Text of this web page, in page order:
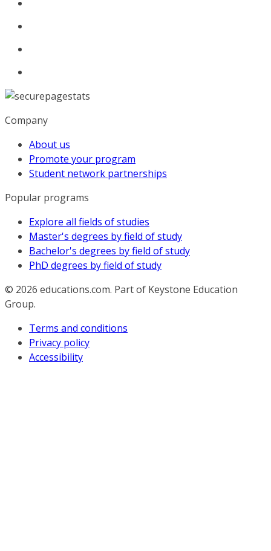
Company
About us
Promote your program
Student network partnerships
Popular programs
Explore all fields of studies
Master's degrees by field of study
Bachelor's degrees by field of study
PhD degrees by field of study
© 2026 educations.com. Part of Keystone Education
Group.
Terms and conditions
Privacy policy
Accessibility